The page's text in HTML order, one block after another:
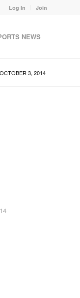
Log In Join
NEWS
3, 2014